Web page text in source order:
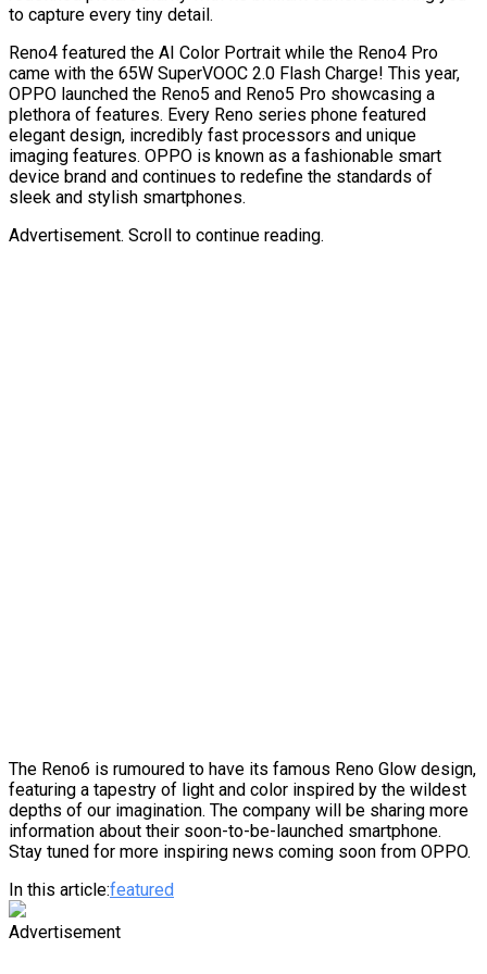
to capture every tiny detail.
Reno4 featured the AI Color Portrait while the Reno4 Pro
came with the 65W SuperVOOC 2.0 Flash Charge! This year,
OPPO launched the Reno5 and Reno5 Pro showcasing a
plethora of features. Every Reno series phone featured
elegant design, incredibly fast processors and unique
imaging features. OPPO is known as a fashionable smart
device brand and continues to redefine the standards of
sleek and stylish smartphones.
Advertisement. Scroll to continue reading.
The Reno6 is rumoured to have its famous Reno Glow design,
featuring a tapestry of light and color inspired by the wildest
depths of our imagination. The company will be sharing more
information about their soon-to-be-launched smartphone.
Stay tuned for more inspiring news coming soon from OPPO.
In this article:featured
Advertisement